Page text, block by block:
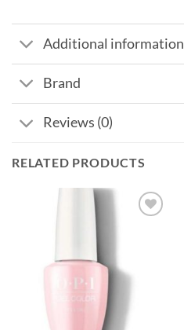
Additional information
Brand
Reviews (0)
RELATED PRODUCTS